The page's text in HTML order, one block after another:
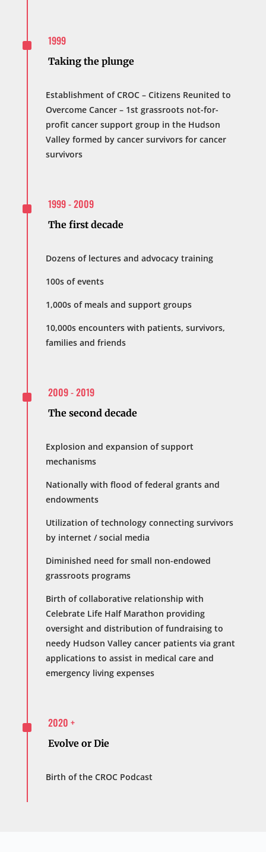
^ 1999
Taking the plunge
Establishment of CROC – Citizens Reunited to
Overcome Cancer – 1st grassroots not-for-
profit cancer support group in the Hudson
Valley formed by cancer survivors for cancer
survivors
^ 1999 - 2009
The first decade
Dozens of lectures and advocacy training
100s of events
1,000s of meals and support groups
10,000s encounters with patients, survivors,
families and friends
^ 2009 - 2019
The second decade
Explosion and expansion of support
mechanisms
Nationally with flood of federal grants and
endowments
Utilization of technology connecting survivors
by internet / social media
Diminished need for small non-endowed
grassroots programs
Birth of collaborative relationship with
Celebrate Life Half Marathon providing
oversight and distribution of fundraising to
needy Hudson Valley cancer patients via grant
applications to assist in medical care and
emergency living expenses
^ 2020 +
Evolve or Die
Birth of the CROC Podcast